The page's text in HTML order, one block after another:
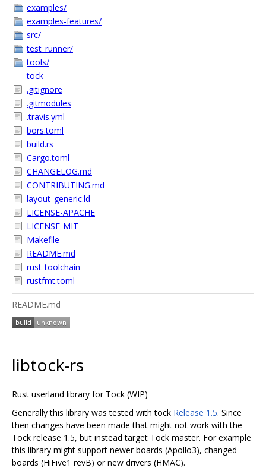
examples/
examples-features/
src/
test_runner/
tools/
tock
.gitignore
.gitmodules
.travis.yml
bors.toml
build.rs
Cargo.toml
CHANGELOG.md
CONTRIBUTING.md
layout_generic.ld
LICENSE-APACHE
LICENSE-MIT
Makefile
README.md
rust-toolchain
rustfmt.toml
README.md
libtock-rs
Rust userland library for Tock (WIP)
Generally this library was tested with tock Release 1.5. Since
then changes have been made that might not work with the
Tock release 1.5, but instead target Tock master. For example
this library might support newer boards (Apollo3), changed
boards (HiFive1 revB) or new drivers (HMAC).